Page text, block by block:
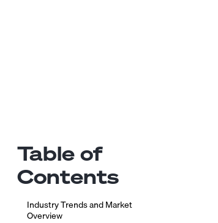
Table of
Contents
Industry Trends and Market
Overview